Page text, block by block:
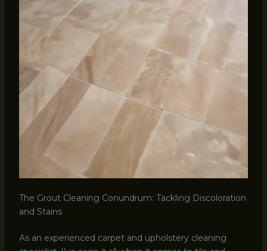
The Grout Cleaning Conundrum: Tackling Discoloration
and Stains
As an experienced carpet and upholstery cleaning